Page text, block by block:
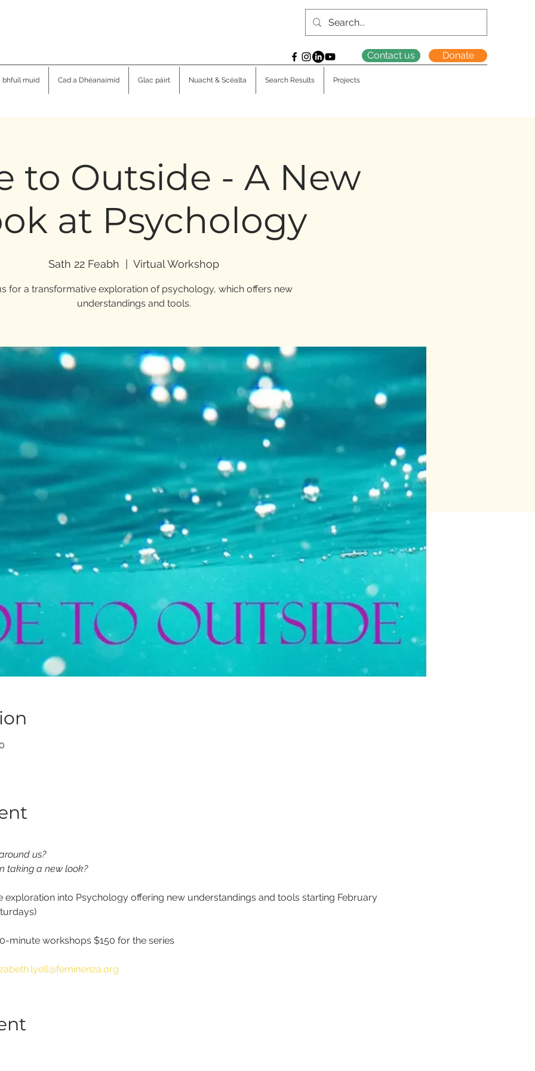
Contact us Donate
bhfuil muid Cad a Dhéanaimid Glac páirt Nuacht & Scéalta Search Results Projects
to Outside - A New
at Psychology
Sath 22 Feabh Virtual Workshop
for a transformative exploration of psychology, which offers new
understandings and tools.
us?
taking a new look?
exploration into Psychology offering new understandings and tools starting February
minute workshops $150 for the series